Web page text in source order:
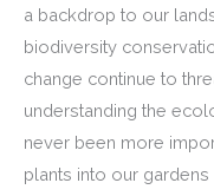
a backdrop to our
biodiversity
change continue to
understanding the
never been more
plants into our